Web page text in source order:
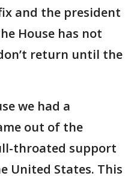
and the president
House has not
return until the
we had a
out of the
throated support
United States. This